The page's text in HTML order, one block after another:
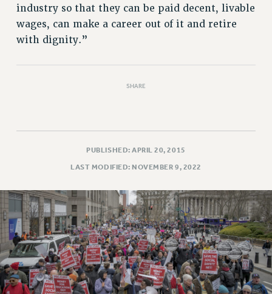
PSC IN THE NEWS
THIS WEEK IN THE PSC
CALENDAR
MEETING
PARTY/SOCIAL
CUNY BOARD OF TRUSTEES HEARINGS
Rights
RIGHTS
FACULTY AND STAFF RIGHTS
RIGHTS UNDER CONTRACT – CUNY
THE GRIEVANCE PROCESS
industry so that they can be paid decent, livable
wages, can make a career out of it and retire
with dignity.”
SHARE
PUBLISHED: APRIL 20, 2015
LAST MODIFIED: NOVEMBER 9, 2022